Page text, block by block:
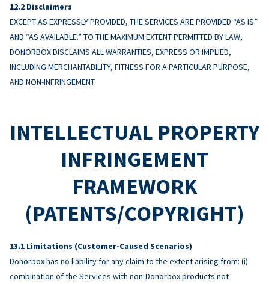
Disclaimers
EXCEPT AS EXPRESSLY PROVIDED, THE SERVICES ARE PROVIDED “AS IS”
AND “AS AVAILABLE.” TO THE MAXIMUM EXTENT PERMITTED BY LAW,
DONORBOX DISCLAIMS ALL WARRANTIES, EXPRESS OR IMPLIED,
INCLUDING MERCHANTABILITY, FITNESS FOR A PARTICULAR PURPOSE,
AND NON-INFRINGEMENT.
INTELLECTUAL PROPERTY
INFRINGEMENT
FRAMEWORK
(PATENTS/COPYRIGHT)
Limitations (Customer-Caused Scenarios)
Donorbox has no liability for any claim to the extent arising from: (i)
combination of the Services with non-Donorbox products not